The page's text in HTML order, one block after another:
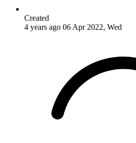
Created
4 years ago 06 Apr 2022, Wed